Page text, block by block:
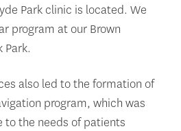
Park clinic is located. We
program at our Brown
Park.
also led to the formation of
program, which was
to the needs of patients